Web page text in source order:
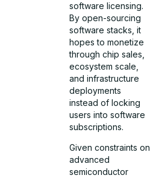
software licensing.
By open-sourcing
software stacks, it
hopes to monetize
through chip sales,
ecosystem scale,
and infrastructure
deployments
instead of locking
users into software
subscriptions.
Given constraints on
advanced
semiconductor